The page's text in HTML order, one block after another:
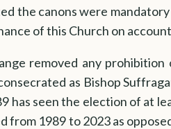
the canons were
of this Church on
removed any
as Bishop
has seen the election of at
from 1989 to 2023 as